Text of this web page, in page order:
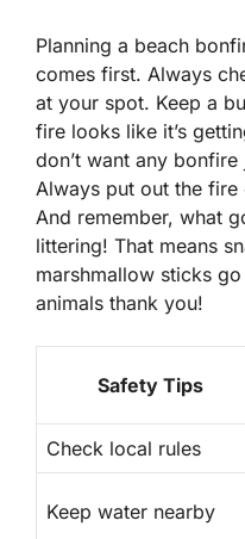
Planning a beach
comes first. Always
at your spot. Keep a
fire looks like it’s
don’t want any
Always put out the
And remember, what
littering! That means
marshmallow sticks
animals thank you!
Safety Tips
Check local rules
Keep water nearby